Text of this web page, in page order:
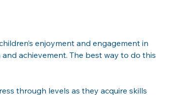
enjoyment and engagement in
achievement. The best way to do this
through levels as they acquire skills